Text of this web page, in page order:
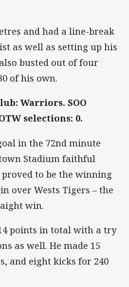
and had a line-break
as well as setting up his
busted out of four
of his own.
Warriors. SOO
selections: 0.
in the 72nd minute
Stadium faithful
to be the winning
over Wests Tigers – the
win.
points in total with a try
as well. He made 15
and eight kicks for 240